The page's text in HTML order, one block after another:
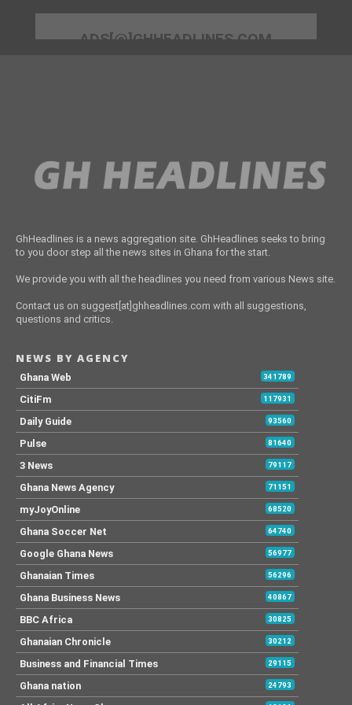
ADS[@]GHHEADLINES.COM
GhHeadlines is a news aggregation site. GhHeadlines seeks to bring
to you door step all the news sites in Ghana for the start.
We provide you with all the headlines you need from various News site.
Contact us on suggest[at]ghheadlines.com with all suggestions,
questions and critics.
NEWS BY AGENCY
Ghana Web 341789
CitiFm 117931
Daily Guide 93560
Pulse 81640
3 News 79117
Ghana News Agency 71151
myJoyOnline 68520
Ghana Soccer Net 64740
Google Ghana News 56977
Ghanaian Times 56296
Ghana Business News 40867
BBC Africa 30825
Ghanaian Chronicle 30212
Business and Financial Times 29115
Ghana nation 24793